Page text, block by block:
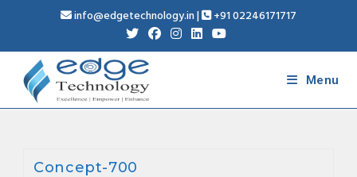
info@edgetechnology.in| +91 02246171717
Menu
Concept-700